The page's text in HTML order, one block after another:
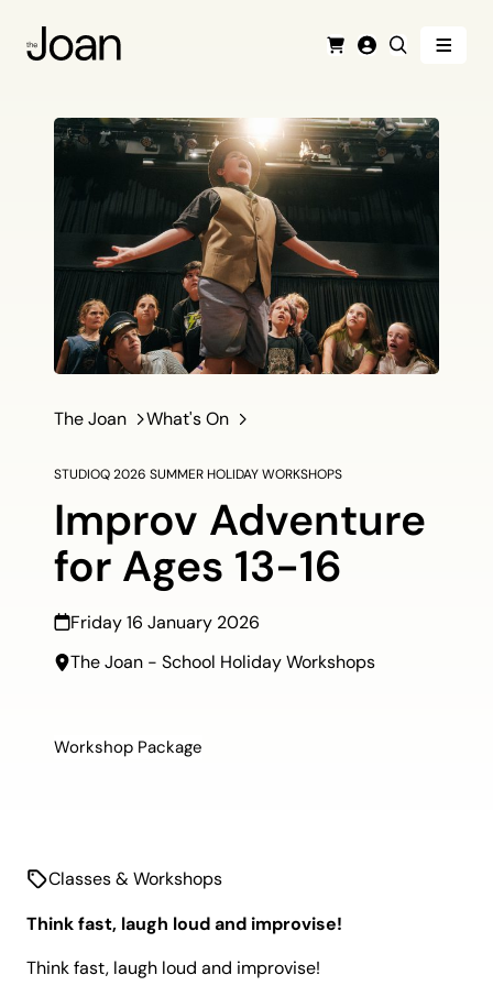
Menu
The Joan What's On
STUDIOQ 2026 SUMMER HOLIDAY WORKSHOPS
Improv Adventure
for Ages 13-16
Friday 16 January 2026
The Joan - School Holiday Workshops
Workshop Package
Classes & Workshops
Think fast, laugh loud and improvise!
Thinkfast, laugh loud and improvise!